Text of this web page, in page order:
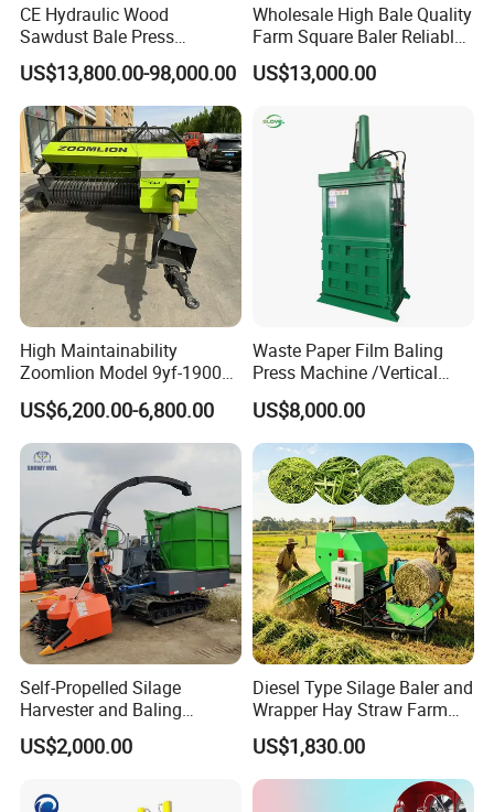
CE Hydraulic Wood
Sawdust Bale Press
Machine Wood Shaving
Bale Packaging Compactor
Baler Machine
US$13,800.00-98,000.00
Wholesale High Bale Quality
Farm Square Baler Reliable
Square Baler
US$13,000.00
High Maintainability
Zoomlion Model 9yf-1900c
Advanced Compact Square
Hay Baler
US$6,200.00-6,800.00
Waste Paper Film Baling
Press Machine /Vertical
Hydraulic Carton Board
Baler Manufacturer
US$8,000.00
Self-Propelled Silage
Harvester and Baling
Machine: Advanced 2-in-1
Silage Processing
Farm
US$2,000.00
Diesel Type Silage Baler and
Wrapper Hay Straw Farm
Use Alfalfa Grass
US$1,830.00